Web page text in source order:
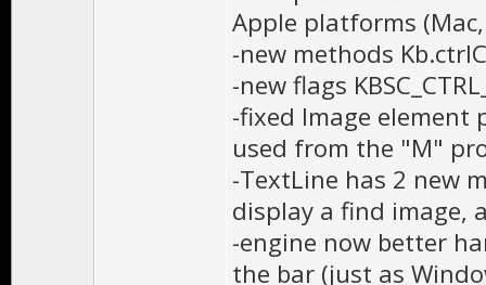
Apple platforms (Mac,
-new methods
-new flags
-fixed Image element
used from the "M"
-TextLine has 2 new
display a find image,
-engine now better
the bar (just as